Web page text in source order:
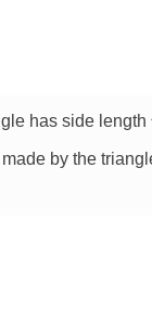
has side length
by the